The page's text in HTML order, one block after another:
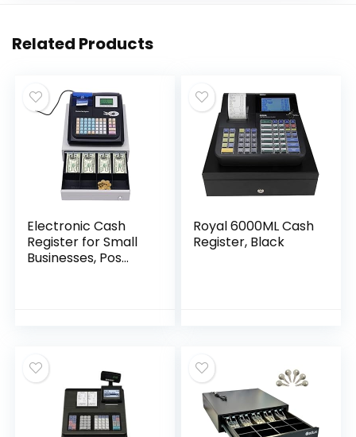
Related Products
Electronic Cash
Register for Small
Businesses, Pos
Register for Small
Businesses Retail
Restaurant,Black
Royal 6000ML Cash
Register, Black